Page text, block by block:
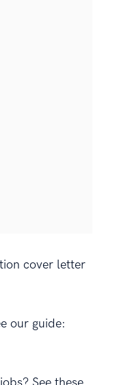
cover letter
our guide: